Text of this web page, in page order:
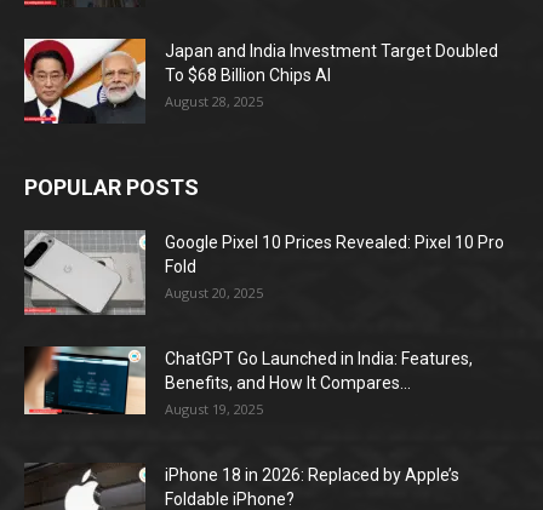
Japan and India Investment Target Doubled
To $68 Billion Chips AI
August 28, 2025
POPULAR POSTS
Google Pixel 10 Prices Revealed: Pixel 10 Pro
Fold
August 20, 2025
ChatGPT Go Launched in India: Features,
Benefits, and How It Compares...
August 19, 2025
iPhone 18 in 2026: Replaced by Apple’s
Foldable iPhone?